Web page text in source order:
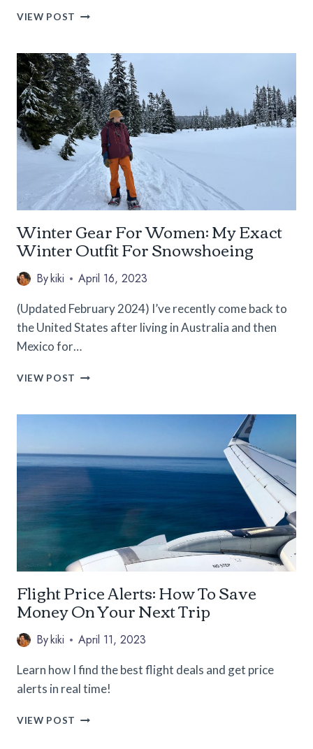
VIEW POST EPIC
PLANT
BASED
SNACKS
FOR
YOUR
NEXT
ROAD
TRIP
Winter Gear For Women: My Exact
Winter Outfit For Snowshoeing
Bykiki April 16, 2023
(Updated February 2024) I’ve recently come back to
the United States after living in Australia and then
Mexico for…
VIEW POST WINTER
WOMEN:
WINTER
FOR
SNOWSHOEING
Flight Price Alerts: How To Save
Money On Your Next Trip
Bykiki April 11, 2023
Learn how I find the best flight deals and get price
alerts in real time!
VIEW POST FLIGHT